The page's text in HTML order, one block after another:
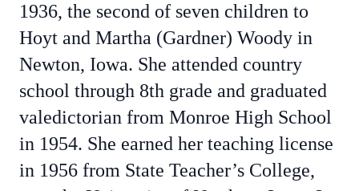
1936, the second of seven children to
Hoyt and Martha (Gardner) Woody in
Newton, Iowa. She attended country
school through 8th grade and graduated
valedictorian from Monroe High School
in 1954. She earned her teaching license
in 1956 from State Teacher’s College,